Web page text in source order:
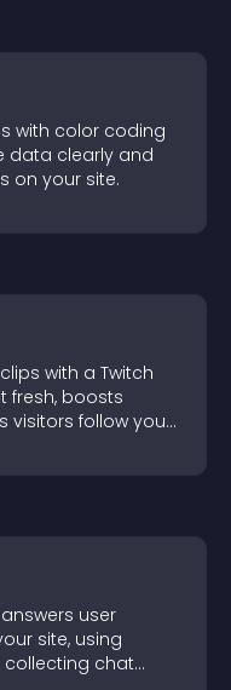
with color coding
data clearly and
on your site.
with a Twitch
fresh, boosts
visitors follow your
user
site, using
chat